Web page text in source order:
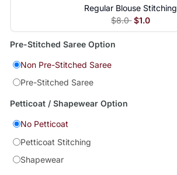
Regular Blouse Stitching
$8.0 $1.0
Pre-Stitched Saree Option
Non Pre-Stitched Saree
Pre-Stitched Saree
Petticoat / Shapewear Option
No Petticoat
Petticoat Stitching
Shapewear